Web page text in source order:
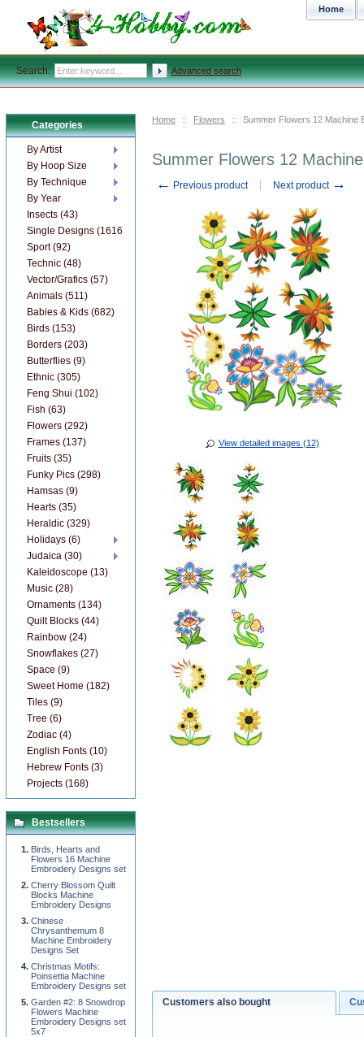
Home :: Flowers :: Summer Flowers 12 Machine
Summer Flowers 12
← Previous product Next product →
View detailed images (12)
Customers also bought
Categories
By Artist
By Hoop Size
By Technique
By Year
Insects (43)
Single Designs (1616)
Sport (92)
Technic (48)
Vector/Grafics (57)
Animals (511)
Babies & Kids (682)
Birds (153)
Borders (203)
Butterflies (9)
Ethnic (305)
Feng Shui (102)
Fish (63)
Flowers (292)
Frames (137)
Fruits (35)
Funky Pics (298)
Hamsas (9)
Hearts (35)
Heraldic (329)
Holidays (6)
Judaica (30)
Kaleidoscope (13)
Music (28)
Ornaments (134)
Quilt Blocks (44)
Rainbow (24)
Snowflakes (27)
Space (9)
Sweet Home (182)
Tiles (9)
Tree (6)
Zodiac (4)
English Fonts (10)
Hebrew Fonts (3)
Projects (168)
Bestsellers
Birds, Hearts and
Flowers 16 Machine
Embroidery Designs set
Cherry Blossom Quilt
Blocks Machine
Embroidery Designs
Chinese
Chrysanthemum 8
Machine Embroidery
Designs Set
Christmas Motifs:
Poinsettia Machine
Embroidery Designs set
Garden #2: 8 Snowdrop
Flowers Machine
Embroidery Designs set
5x7
Home
Search: Advanced search